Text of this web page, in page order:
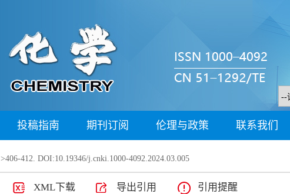
投稿指南 期刊订阅 伦理与政策 联系我们
>406-412. DOI:10.19346/j.cnki.1000-4092.2024.03.005
XML下载 导出引用 引用提醒